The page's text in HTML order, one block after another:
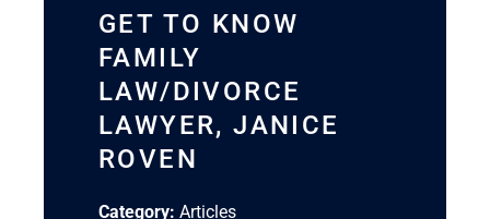
GET TO KNOW
FAMILY
LAW/DIVORCE
LAWYER, JANICE
ROVEN
Category: Articles